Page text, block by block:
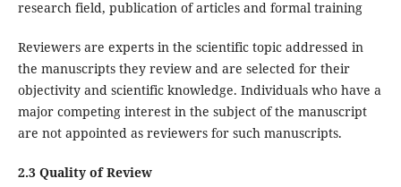
research field, publication of articles and formal training
Reviewers are experts in the scientific topic addressed in
the manuscripts they review and are selected for their
objectivity and scientific knowledge. Individuals who have a
major competing interest in the subject of the manuscript
are not appointed as reviewers for such manuscripts.
2.3 Quality of Review